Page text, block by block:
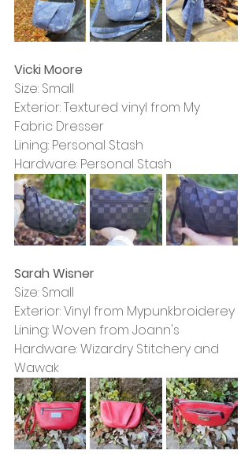
Vicki Moore
Size: Small
Exterior: Textured vinyl from My
Fabric Dresser
Lining: Personal Stash
Hardware: Personal Stash
Sarah Wisner
Size: Small
Exterior: Vinyl from Mypunkbroiderey
Lining: Woven from Joann's
Hardware: Wizardry Stitchery and
Wawak